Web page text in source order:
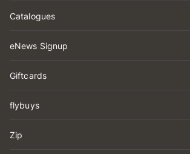
Catalogues
eNews Signup
Giftcards
flybuys
Zip